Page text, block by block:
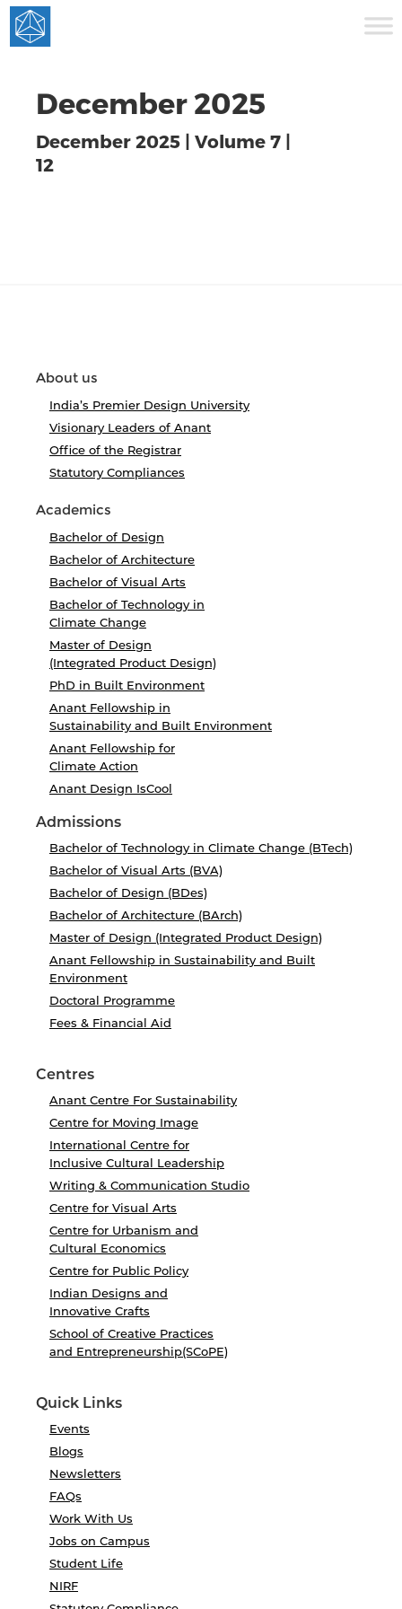
December 2025
December 2025 | Volume 7 |
12
About us
India’s Premier Design University
Visionary Leaders of Anant
Office of the Registrar
Statutory Compliances
Academics
Bachelor of Design
Bachelor of Architecture
Bachelor of Visual Arts
Bachelor of Technology in
Climate Change
Master of Design
(Integrated Product Design)
PhD in Built Environment
Anant Fellowship in
Sustainability and Built Environment
Anant Fellowship for
Climate Action
Anant Design IsCool
Admissions
Bachelor of Technology in Climate Change (BTech)
Bachelor of Visual Arts (BVA)
Bachelor of Design (BDes)
Bachelor of Architecture (BArch)
Master of Design (Integrated Product Design)
Anant Fellowship in Sustainability and Built
Environment
Doctoral Programme
Fees & Financial Aid
Centres
Anant Centre For Sustainability
Centre for Moving Image
International Centre for
Inclusive Cultural Leadership
Writing & Communication Studio
Centre for Visual Arts
Centre for Urbanism and
Cultural Economics
Centre for Public Policy
Indian Designs and
Innovative Crafts
School of Creative Practices
and Entrepreneurship(SCoPE)
Quick Links
Events
Blogs
Newsletters
FAQs
Work With Us
Jobs on Campus
Student Life
NIRF